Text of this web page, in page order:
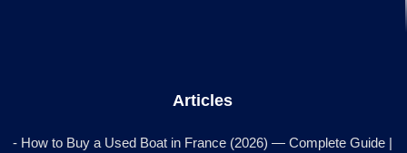
Articles
- How to Buy a Used Boat in France (2026) — Complete Guide |